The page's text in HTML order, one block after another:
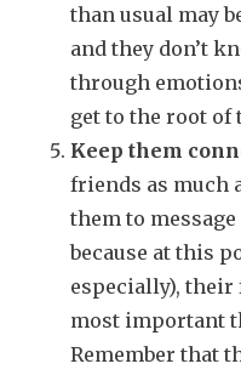
than usual may
and they don’t
through
get to the root of
Keep them
friends as much
them to
because at this
especially), their
most important
Remember that